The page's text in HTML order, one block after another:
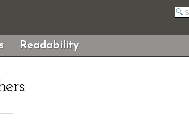
Readability